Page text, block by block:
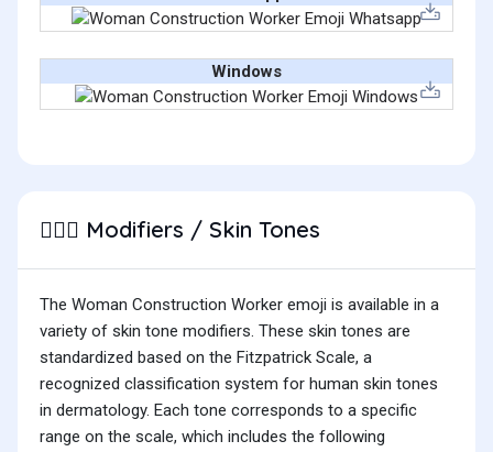
Windows
👷🏼‍♀️ Modifiers / Skin Tones
The Woman Construction Worker emoji is available in a
variety of skin tone modifiers. These skin tones are
standardized based on the Fitzpatrick Scale, a
recognized classification system for human skin tones
in dermatology. Each tone corresponds to a specific
range on the scale, which includes the following